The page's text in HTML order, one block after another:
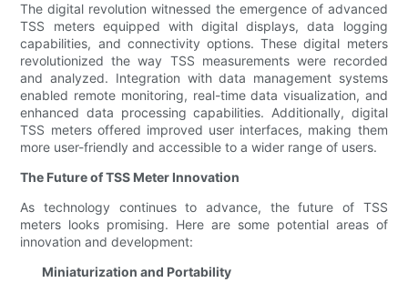
The digital revolution witnessed the emergence of advanced
TSS meters equipped with digital displays, data logging
capabilities, and connectivity options. These digital meters
revolutionized the way TSS measurements were recorded
and analyzed. Integration with data management systems
enabled remote monitoring, real-time data visualization, and
enhanced data processing capabilities. Additionally, digital
TSS meters offered improved user interfaces, making them
more user-friendly and accessible to a wider range of users.
The Future of TSS Meter Innovation
As technology continues to advance, the future of TSS
meters looks promising. Here are some potential areas of
innovation and development:
Miniaturization and Portability